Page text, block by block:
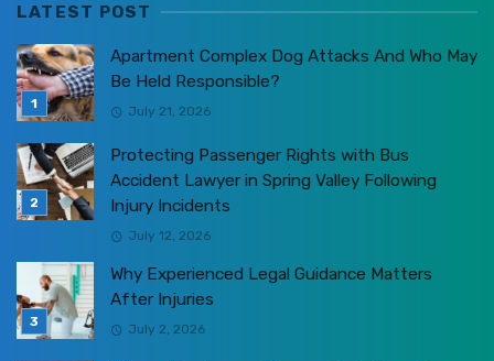
LATEST POST
Apartment Complex Dog Attacks And Who May
Be Held Responsible?
July 21, 2026
Protecting Passenger Rights with Bus
Accident Lawyer in Spring Valley Following
Injury Incidents
July 12, 2026
Why Experienced Legal Guidance Matters
After Injuries
July 2, 2026